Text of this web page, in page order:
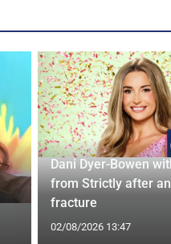
Dani Dyer-Bowen
from Strictly after
fracture
02/08/2026 13:47